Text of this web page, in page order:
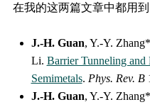
在我的这两篇文章中都用
J.-H. Guan, Y.-Y.
Li. Barrier Tunneling
Semimetals. Phys. Rev. B
J.-H. Guan, Y.-Y.